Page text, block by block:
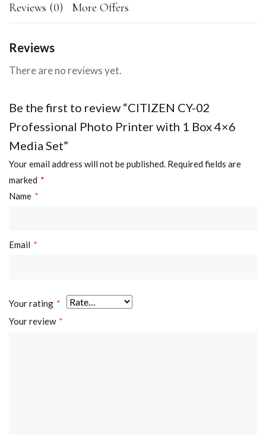
Reviews (0) More Offers
Reviews
There are no reviews yet.
Be the first to review “CITIZEN CY-02
Professional Photo Printer with 1 Box 4×6
Media Set”
Your email address will not be published. Required fields are
marked *
Name *
Email *
Your rating *
Your review *